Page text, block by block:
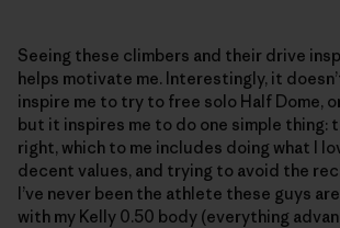
Seeing these climbers and their drive
helps motivate me. Interestingly, it
inspire me to try to free solo Half Dome,
but it inspires me to do one simple thing:
right, which to me includes doing what I
decent values, and trying to avoid the
I’ve never been the athlete these guys
with my Kelly 0.50 body (everything